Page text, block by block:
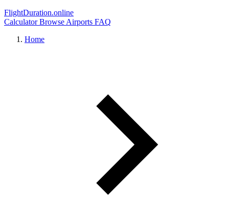
FlightDuration.online
CalculatorBrowse Airports FAQ
Home